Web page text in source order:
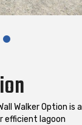
Walker Option is a
efficient lagoon